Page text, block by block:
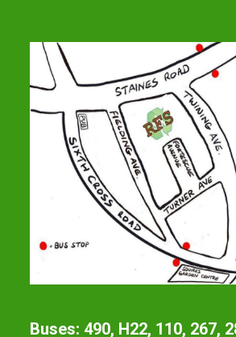
Buses: 490, H22, 110, 267,